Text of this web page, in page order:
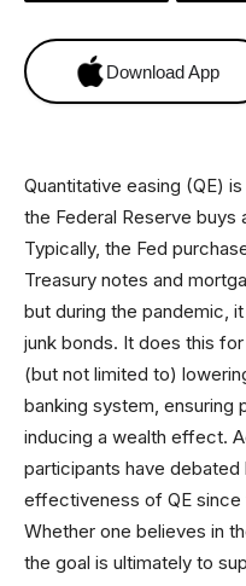
Download App
Quantitative easing (QE)
the Federal Reserve
Typically, the Fed
Treasury notes and
but during the pandemic,
junk bonds. It does this
(but not limited to)
banking system, ensuring
inducing a wealth effect.
participants have
effectiveness of QE since
Whether one believes in
the goal is ultimately to